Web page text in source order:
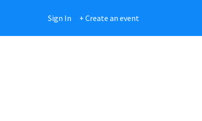
Sign In + Create an event